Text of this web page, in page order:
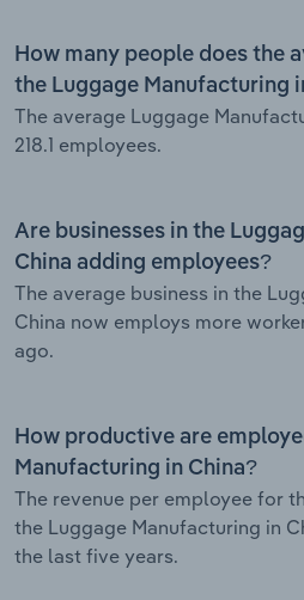
How many people does the
the Luggage Manufacturing
The average Luggage
218.1 employees.
Are businesses in the
China adding employees?
The average business in the
China now employs more
ago.
How productive are
Manufacturing in China?
The revenue per employee for
the Luggage Manufacturing in
the last five years.